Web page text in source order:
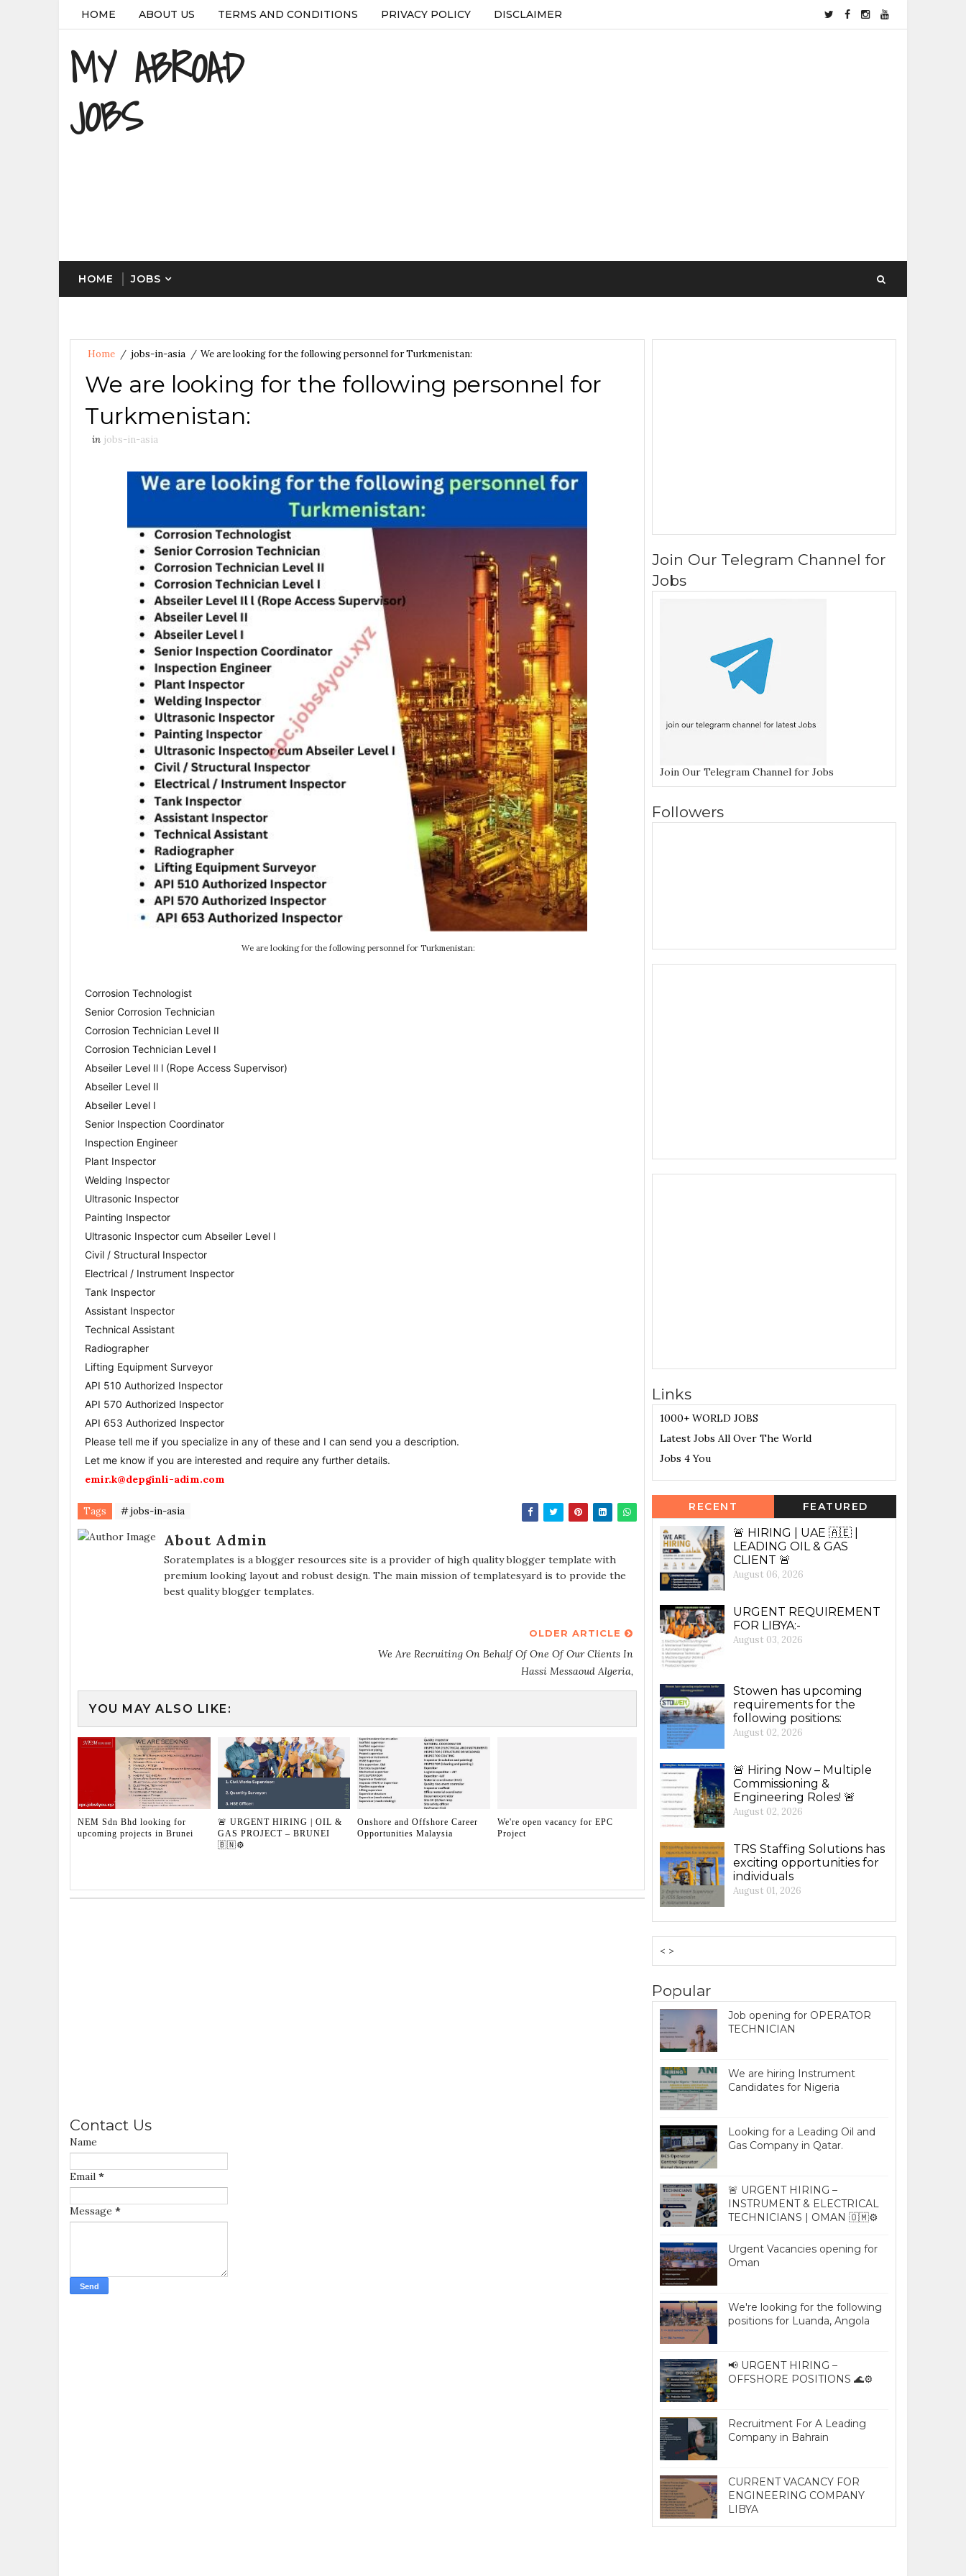
HOME ABOUT US TERMS AND CONDITIONS PRIVACY POLICY DISCLAIMER
MY ABROAD
JOBS
HOME JOBS
Home / jobs-in-asia / We are looking for the following personnel for Turkmenistan:
We are looking for the following personnel for
Turkmenistan:
in jobs-in-asia
We are looking for the following personnel for Turkmenistan:
Corrosion Technologist
Senior Corrosion Technician
Corrosion Technician Level II
Corrosion Technician Level I
Abseiler Level Il l (Rope Access Supervisor)
Abseiler Level II
Abseiler Level I
Senior Inspection Coordinator
Inspection Engineer
Plant Inspector
Welding Inspector
Ultrasonic Inspector
Painting Inspector
Ultrasonic Inspector cum Abseiler Level I
Civil / Structural Inspector
Electrical / Instrument Inspector
Tank Inspector
Assistant Inspector
Technical Assistant
Radiographer
Lifting Equipment Surveyor
API 510 Authorized Inspector
API 570 Authorized Inspector
API 653 Authorized Inspector
Please tell me if you specialize in any of these and I can send you a description.
Let me know if you are interested and require any further details.
emir.k@depginli-adim.com
Tags # jobs-in-asia
About Admin
Soratemplates is a blogger resources site is a provider of high quality blogger template with
premium looking layout and robust design. The main mission of templatesyard is to provide the
best quality blogger templates.
OLDER ARTICLE
We Are Recruiting On Behalf Of One Of Our Clients In
Hassi Messaoud Algeria,
YOU MAY ALSO LIKE:
NEM Sdn Bhd looking for
upcoming projects in Brunei
🚨 URGENT HIRING | OIL &
GAS PROJECT – BRUNEI
🇧🇳⚙️
Onshore and Offshore Career
Opportunities Malaysia
We're open vacancy for EPC
Project
Contact Us
Name
Email *
Message *
Join Our Telegram Channel for
Jobs
Join Our Telegram Channel for Jobs
Followers
Links
1000+ WORLD JOBS
Latest Jobs All Over The World
Jobs 4 You
RECENT FEATURED
🚨 HIRING | UAE 🇦🇪 |
LEADING OIL & GAS
CLIENT 🚨
August 06, 2026
URGENT REQUIREMENT
FOR LIBYA:-
August 03, 2026
Stowen has upcoming
requirements for the
following positions:
August 02, 2026
🚨 Hiring Now – Multiple
Commissioning &
Engineering Roles! 🚨
August 02, 2026
TRS Staffing Solutions has
exciting opportunities for
individuals
August 01, 2026
< >
Popular
Job opening for OPERATOR
TECHNICIAN
We are hiring Instrument
Candidates for Nigeria
Looking for a Leading Oil and
Gas Company in Qatar.
🚨 URGENT HIRING –
INSTRUMENT & ELECTRICAL
TECHNICIANS | OMAN 🇴🇲⚙️
Urgent Vacancies opening for
Oman
We're looking for the following
positions for Luanda, Angola
📢 URGENT HIRING –
OFFSHORE POSITIONS 🌊⚙️
Recruitment For A Leading
Company in Bahrain
CURRENT VACANCY FOR
ENGINEERING COMPANY
LIBYA